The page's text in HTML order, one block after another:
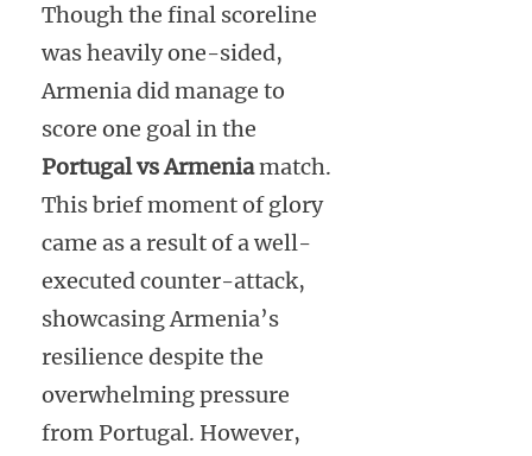
Though the final scoreline
was heavily one-sided,
Armenia did manage to
score one goal in the
Portugal vs Armeniamatch.
This brief moment of glory
came as a result of a well-
executed counter-attack,
showcasing Armenia’s
resilience despite the
overwhelming pressure
from Portugal. However,